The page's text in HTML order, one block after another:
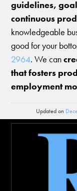
guidelines,
continuous
knowledgeable
good for your
2964. We can
that fosters
employment
Updated on